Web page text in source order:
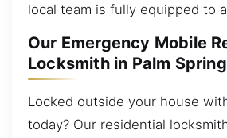
local team is fully equipped to
Our Emergency Mobile
Locksmith in Palm
Locked outside your house
today? Our residential